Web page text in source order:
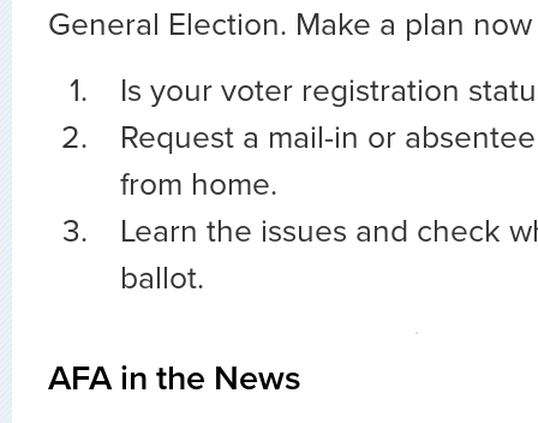
General Election. Make a plan
Is your voter registration
Request a mail-in or
from home.
Learn the issues and check
ballot.
AFA in the News